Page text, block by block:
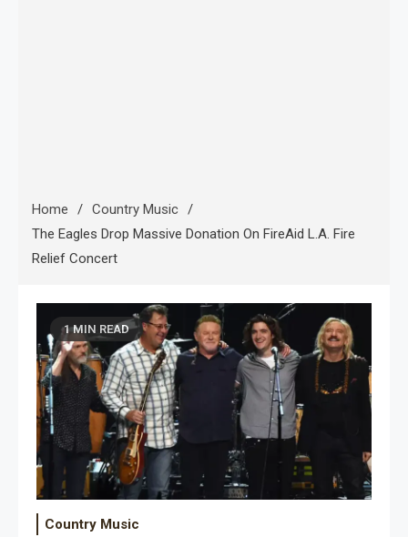
Home
Country Music
The Eagles Drop Massive Donation On FireAid L.A. Fire
Relief Concert
1 MIN READ
Country Music